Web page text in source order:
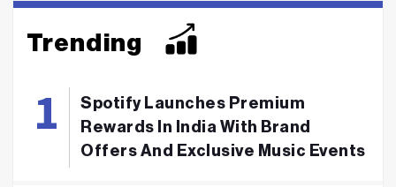
Trending
Spotify Launches Premium
Rewards In India With Brand
Offers And Exclusive Music Events